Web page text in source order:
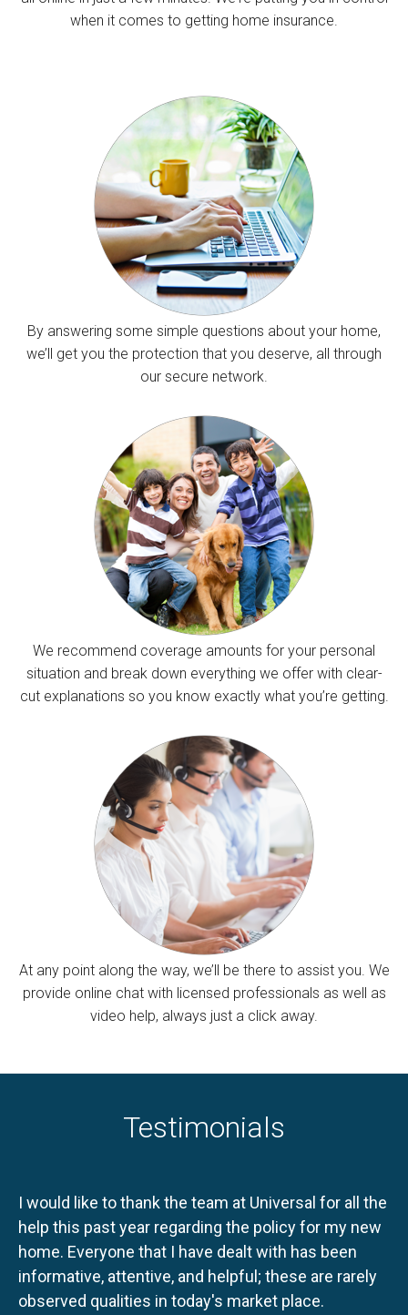
when it comes to getting home insurance.
By answering some simple questions about your home,
we’ll get you the protection that you deserve, all through
our secure network.
We recommend coverage amounts for your personal
situation and break down everything we offer with clear-
cut explanations so you know exactly what you’re getting.
At any point along the way, we’ll be there to assist you. We
provide online chat with licensed professionals as well as
video help, always just a click away.
Testimonials
I would like to thank the team at Universal for all the
help this past year regarding the policy for my new
home. Everyone that I have dealt with has been
informative, attentive, and helpful; these are rarely
observed qualities in today's market place.